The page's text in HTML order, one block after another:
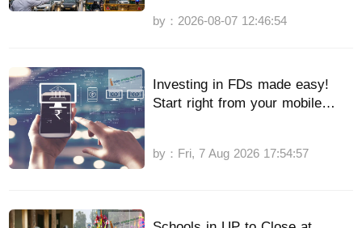
by：2026-08-07 12:46:54
Investing in FDs made easy!
Start right from your mobile—
by：Fri, 7 Aug 2026 17:54:57